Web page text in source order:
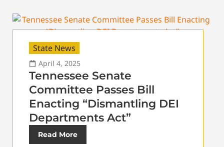
State News
April 4, 2025
Tennessee Senate
Committee Passes Bill
Enacting “Dismantling DEI
Departments Act”
Read More